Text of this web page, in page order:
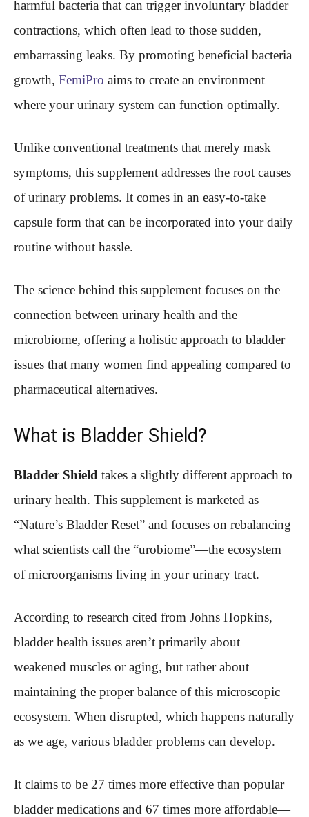
harmful bacteria that can trigger involuntary bladder
contractions, which often lead to those sudden,
embarrassing leaks. By promoting beneficial bacteria
growth, FemiPro aims to create an environment
where your urinary system can function optimally.
Unlike conventional treatments that merely mask
symptoms, this supplement addresses the root causes
of urinary problems. It comes in an easy-to-take
capsule form that can be incorporated into your daily
routine without hassle.
The science behind this supplement focuses on the
connection between urinary health and the
microbiome, offering a holistic approach to bladder
issues that many women find appealing compared to
pharmaceutical alternatives.
What is Bladder Shield?
Bladder Shield takes a slightly different approach to
urinary health. This supplement is marketed as
“Nature’s Bladder Reset” and focuses on rebalancing
what scientists call the “urobiome”—the ecosystem
of microorganisms living in your urinary tract.
According to research cited from Johns Hopkins,
bladder health issues aren’t primarily about
weakened muscles or aging, but rather about
maintaining the proper balance of this microscopic
ecosystem. When disrupted, which happens naturally
as we age, various bladder problems can develop.
It claims to be 27 times more effective than popular
bladder medications and 67 times more affordable—